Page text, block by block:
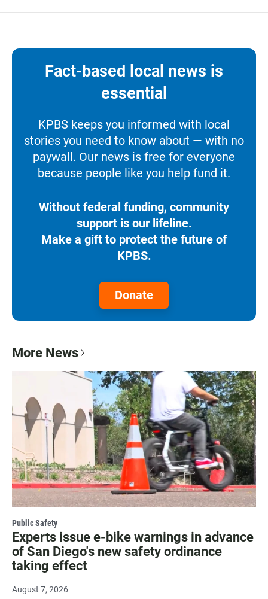
Fact-based local news is
essential
KPBS keeps you informed with local
stories you need to know about — with no
paywall. Our news is free for everyone
because people like you help fund it.
Without federal funding, community
support is our lifeline.
Make a gift to protect the future of
KPBS.
Donate
More News
Public Safety
Experts issue e-bike warnings in advance
of San Diego's new safety ordinance
taking effect
August 7, 2026